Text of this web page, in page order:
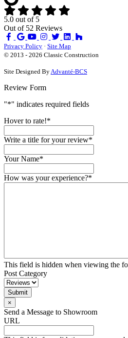
5.0 out of 5
Out of 52 Reviews
Like
us
on
Review
us
on
Subscribe
on
YouTube
Follow
on
Privacy Policy · Site Map
© 2013 - 2026 Classic Construction
Site Designed ByAdvanté-BCS
Review Form
"*" indicates required fields
Hover to rate!*
Write a title for your review*
Your Name*
How was your experience?*
This field is hidden when viewing the
Post Category
Submit
×
Send a Message to Showroom
URL